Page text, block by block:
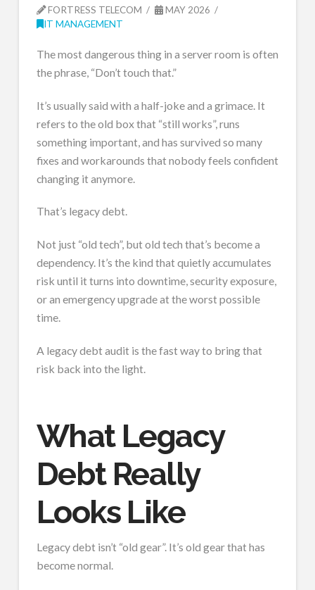
FORTRESS TELECOM
MAY 2026
IT MANAGEMENT
The most dangerous thing in a server room is often
the phrase, “Don’t touch that.”
It’s usually said with a half-joke and a grimace. It
refers to the old box that “still works”, runs
something important, and has survived so many
fixes and workarounds that nobody feels confident
changing it anymore.
That’s legacy debt.
Not just “old tech”, but old tech that’s become a
dependency. It’s the kind that quietly accumulates
risk until it turns into downtime, security exposure,
or an emergency upgrade at the worst possible
time.
A legacy debt audit is the fast way to bring that
risk back into the light.
What Legacy
Debt Really
Looks Like
Legacy debt isn’t “old gear”. It’s old gear that has
become normal.